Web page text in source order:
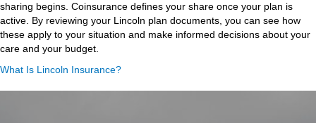
sharing begins. Coinsurance defines your share once your plan is
active. By reviewing your Lincoln plan documents, you can see how
these apply to your situation and make informed decisions about your
care and your budget.
What Is Lincoln Insurance?